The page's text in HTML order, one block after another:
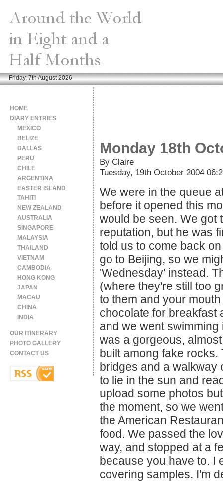
Friday, 7th August 2026
Monday 18th
By Claire
Tuesday, 19th October 2004
We were in the queue
before it opened this
would be seen. We got
reputation, but he was
told us to come back
go to Beijing, so we
'Wednesday' instead.
(where they're still too
to them and your
chocolate for breakfast
and we went
was a gorgeous,
built among fake
bridges and a walkway
to lie in the sun and
upload some photos
the moment, so we
the American
food. We passed the
way, and stopped at a
because you have to. I
covering samples. I'm
HOME
DIARY ENTRIES
MEXICO
BELIZE
DALLAS
PERU
CHILE
ARGENTINA
EASTER ISLAND
TAHITI
NEW ZEALAND
AUSTRALIA
SINGAPORE
MALAYSIA
THAILAND
VIETNAM
CAMBODIA
HONG KONG
JAPAN
MACAU
CHINA
INDIA
OUR ITINERARY
PHOTO GALLERY
CONTACT US